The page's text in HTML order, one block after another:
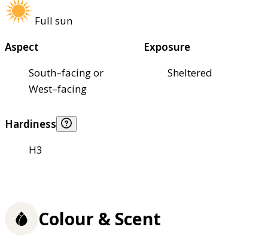
Full sun
Aspect
South–facing or
West–facing
Exposure
Sheltered
Hardiness
H3
Colour & Scent